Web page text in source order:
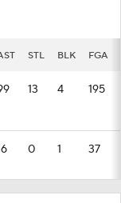
STL BLK FGA
13 4 195
0 1 37